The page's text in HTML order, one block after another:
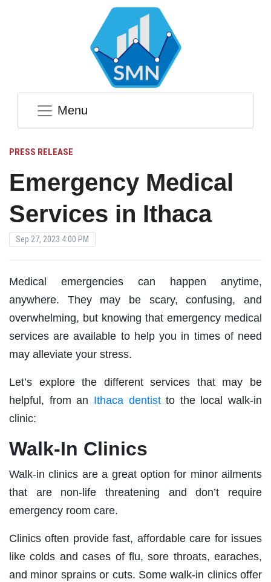
Menu
PRESS RELEASE
Emergency Medical
Services in Ithaca
Sep 27, 2023 4:00 PM
Medical emergencies can happen anytime,
anywhere. They may be scary, confusing, and
overwhelming, but knowing that emergency medical
services are available to help you in times of need
may alleviate your stress.
Let’s explore the different services that may be
helpful, from an Ithaca dentistto the local walk-in
clinic:
Walk-In Clinics
Walk-in clinics are a great option for minor ailments
that are non-life threatening and don’t require
emergency room care.
Clinics often provide fast, affordable care for issues
like colds and cases of flu, sore throats, earaches,
and minor sprains or cuts. Some walk-in clinics offer